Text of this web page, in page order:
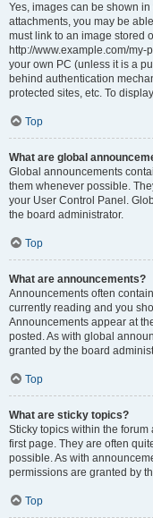
Yes, images can be shown
attachments, you may be
must link to an image stored
http://www.example.com/
your own PC (unless it is a
behind authentication
protected sites, etc. To
Top
What are global
Global announcements
them whenever possible.
your User Control Panel.
the board administrator.
Top
What are announcements?
Announcements often
currently reading and you
Announcements appear at
posted. As with global
granted by the board
Top
What are sticky topics?
Sticky topics within the
first page. They are often
possible. As with
permissions are granted by
Top